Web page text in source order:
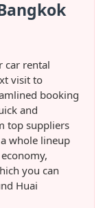
car rental
visit to
booking
and
top suppliers
whole lineup
you can
Huai